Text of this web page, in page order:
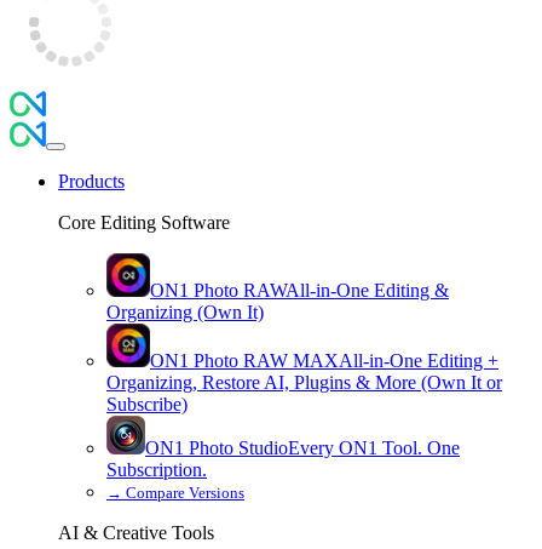
Products
Core Editing Software
ON1 Photo RAWAll-in-One Editing &
Organizing (Own It)
ON1 Photo RAW MAXAll-in-One Editing +
Organizing, Restore AI, Plugins & More (Own It or
Subscribe)
ON1 Photo StudioEvery ON1 Tool. One
Subscription.
→ Compare Versions
AI & Creative Tools